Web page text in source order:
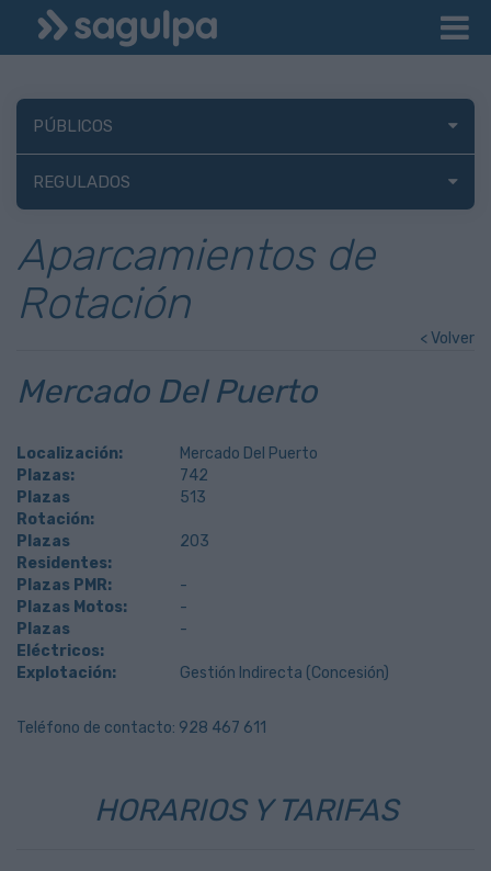
PÚBLICOS
REGULADOS
Aparcamientos de
Rotación
< Volver
Mercado Del Puerto
Localización:
Mercado Del Puerto
Plazas:
742
Plazas
Rotación:
513
Plazas
Residentes:
203
Plazas PMR:
-
Plazas Motos:
-
Plazas
Eléctricos:
-
Explotación: Gestión Indirecta (Concesión)
Teléfono de contacto: 928 467 611
HORARIOS Y TARIFAS